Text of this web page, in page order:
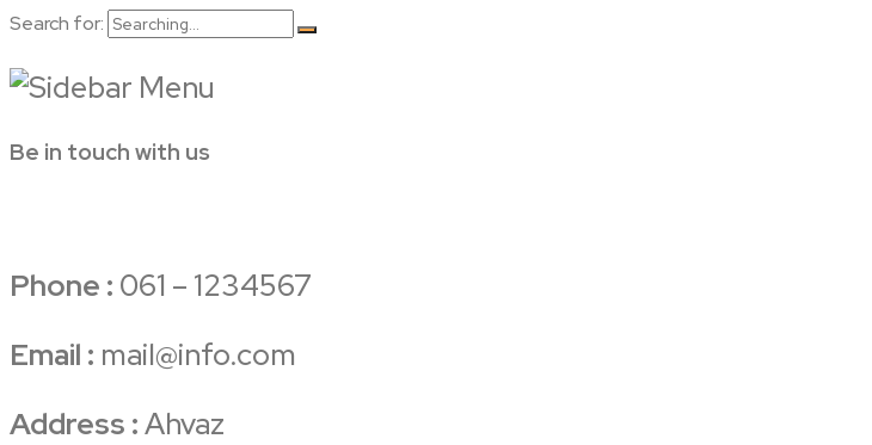
Search for:
Be in touch with us
Phone : 061 – 1234567
Email : mail@info.com
Address :Ahvaz